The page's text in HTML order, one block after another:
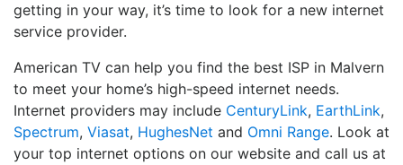
getting in your way, it’s time to look for a new internet
service provider.
American TV can help you find the best ISP in Malvern
to meet your home’s high-speed internet needs.
Internet providers may include CenturyLink, EarthLink,
Spectrum, Viasat, HughesNet and Omni Range. Look at
your top internet options on our website and call us at